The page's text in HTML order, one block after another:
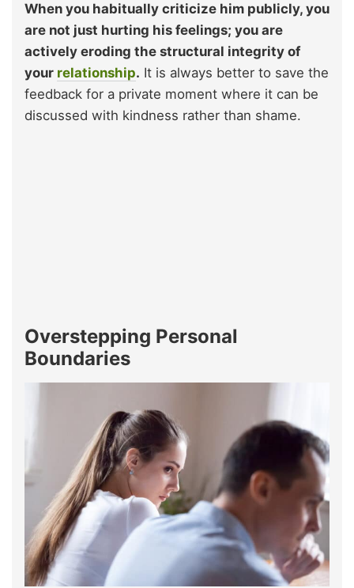
When you habitually criticize him publicly, you
are not just hurting his feelings; you are
actively eroding the structural integrity of
your relationship. It is always better to save the
feedback for a private moment where it can be
discussed with kindness rather than shame.
Overstepping Personal
Boundaries